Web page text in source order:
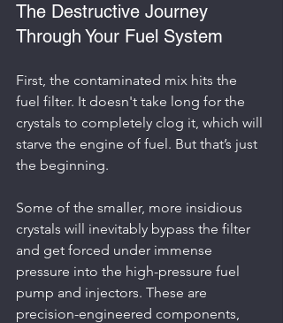
The Destructive Journey
Through Your Fuel System
First, the contaminated mix hits the
fuel filter. It doesn't take long for the
crystals to completely clog it, which will
starve the engine of fuel. But that’s just
the beginning.
Some of the smaller, more insidious
crystals will inevitably bypass the filter
and get forced under immense
pressure into the high-pressure fuel
pump and injectors. These are
precision-engineered components,